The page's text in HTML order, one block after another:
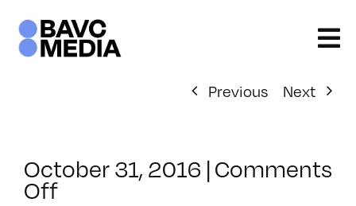
content
Previous
Next
October 31, 2016 |Comments
Offon